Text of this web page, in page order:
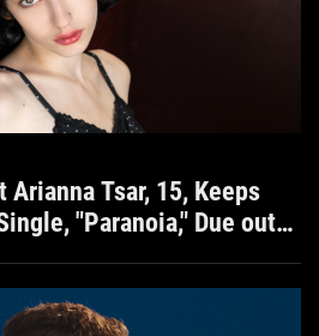
Tsar, 15, Keeps
"Paranoia," Due out